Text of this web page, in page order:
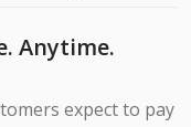
Anytime.
expect to pay